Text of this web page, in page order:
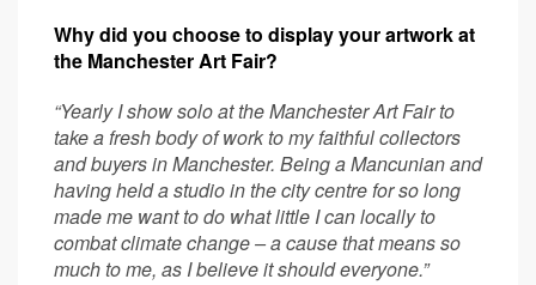
Why did you choose to display your artwork at
the Manchester Art Fair?
“Yearly I show solo at the Manchester Art Fair to
take a fresh body of work to my faithful collectors
and buyers in Manchester. Being a Mancunian and
having held a studio in the city centre for so long
made me want to do what little I can locally to
combat climate change – a cause that means so
much to me, as I believe it should everyone.”